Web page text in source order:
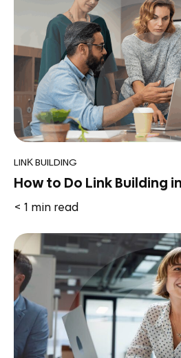
LINK BUILDING
How to Do Link Building
< 1 min read